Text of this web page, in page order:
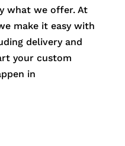
what we offer. At
make it easy with
delivery and
your custom
in